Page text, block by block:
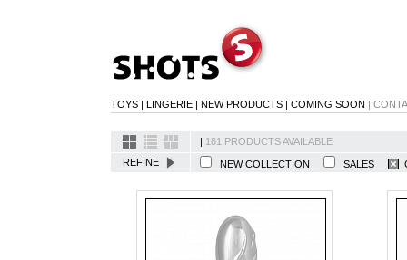
TOYS | LINGERIE | NEW PRODUCTS | COMING SOON |
| 181 PRODUCTS AVAILABLE
REFINE
NEW COLLECTION SALES